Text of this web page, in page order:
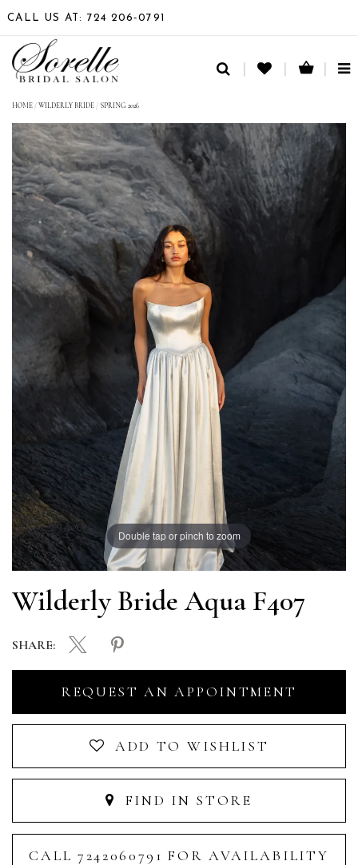
CALL US AT: 724 206‑0791
HOME /WILDERLY BRIDE / SPRING 2026
Double tap or pinch to zoom
Wilderly Bride Aqua F407
REQUEST AN APPOINTMENT
ADD TO WISHLIST
FIND IN STORE
CALL 7242060791 FOR AVAILABILITY
SHARE: